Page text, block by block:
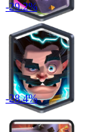
-29.2%
-28.4%